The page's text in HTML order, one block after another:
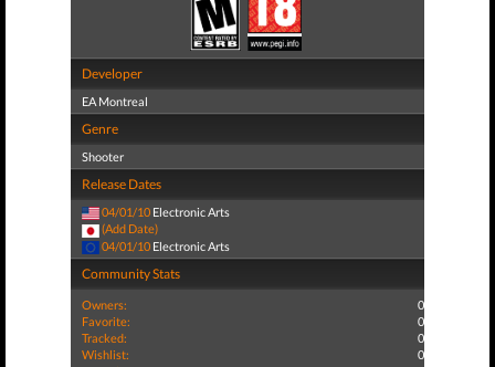
Developer
EA Montreal
Genre
Shooter
Release Dates
04/01/10 Electronic Arts
(Add Date)
04/01/10 Electronic Arts
Community Stats
Owners:
0
Favorite:
0
Tracked:
0
Wishlist:
0